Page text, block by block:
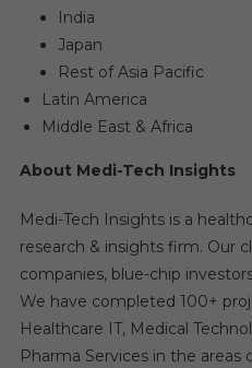
India
Japan
Rest of Asia Pacific
Latin America
Middle East & Africa
About Medi-Tech Insights
Medi-Tech Insights is a
research & insights firm. Our
companies, blue-chip
We have completed 100+
Healthcare IT, Medical
Pharma Services in the